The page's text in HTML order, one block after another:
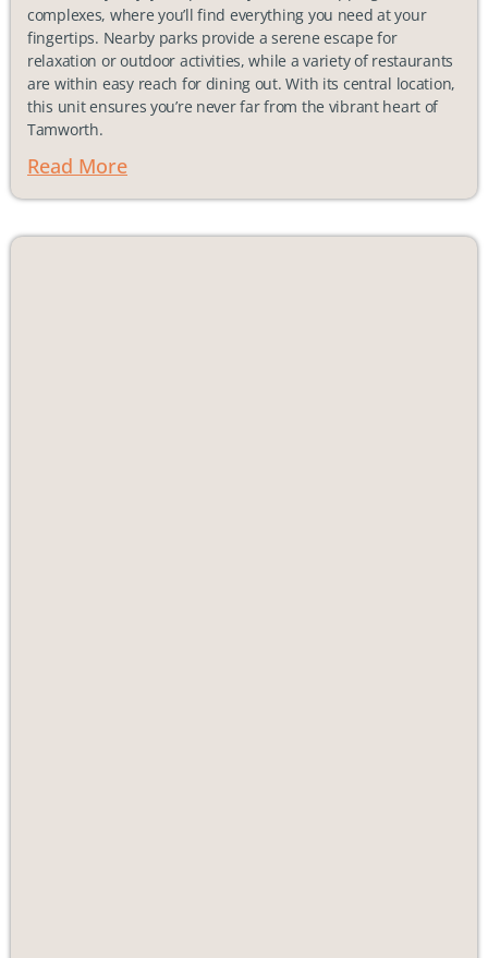
complexes, where you’ll find everything you need at your
fingertips. Nearby parks provide a serene escape for
relaxation or outdoor activities, while a variety of restaurants
are within easy reach for dining out. With its central location,
this unit ensures you’re never far from the vibrant heart of
Tamworth.
Read More